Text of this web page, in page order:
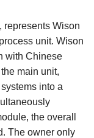
represents Wison
unit. Wison
with Chinese
main unit,
into a
the overall
The owner only